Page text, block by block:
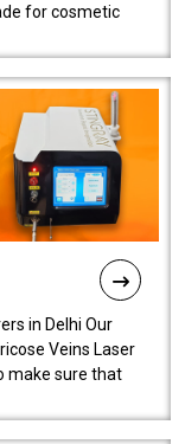
for cosmetic
in Delhi Our
Veins Laser
make sure that